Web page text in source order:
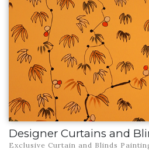
Designer Curtains and
Exclusive Curtain and Blinds